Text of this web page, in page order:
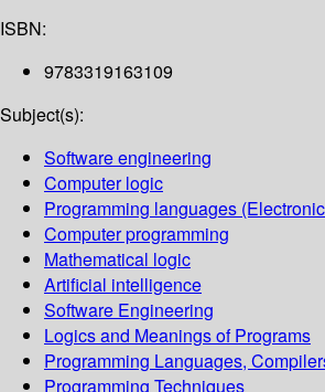
ISBN:
9783319163109
Subject(s):
Software engineering
Computer logic
Programming languages
Computer programming
Mathematical logic
Artificial intelligence
Software Engineering
Logics and Meanings of Programs
Programming Languages,
Programming Techniques